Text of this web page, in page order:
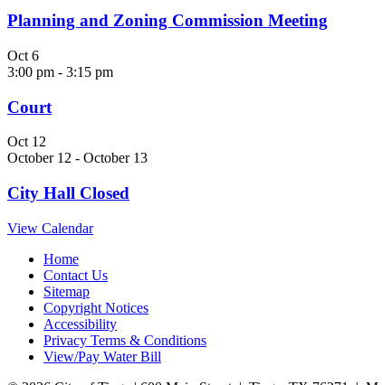
Planning and Zoning Commission Meeting
Oct 6
3:00 pm - 3:15 pm
Court
Oct 12
October 12 - October 13
City Hall Closed
View Calendar
Home
Contact Us
Sitemap
Copyright Notices
Accessibility
Privacy Terms & Conditions
View/Pay Water Bill